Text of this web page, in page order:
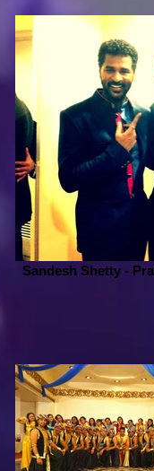
Sandesh Shetty -